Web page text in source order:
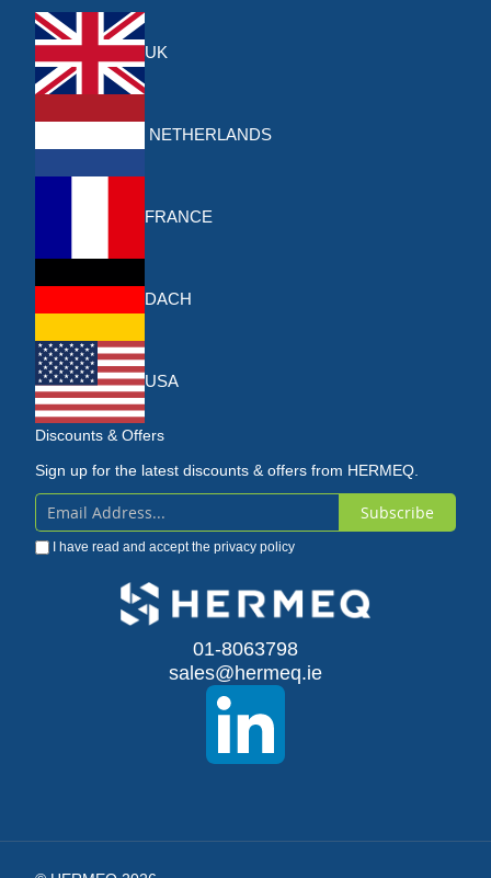
UK
NETHERLANDS
FRANCE
DACH
USA
Discounts & Offers
Sign up for the latest discounts & offers from HERMEQ.
Sign
Up
Subscribe
I have read and accept the privacy policy
01-8063798
sales@hermeq.ie